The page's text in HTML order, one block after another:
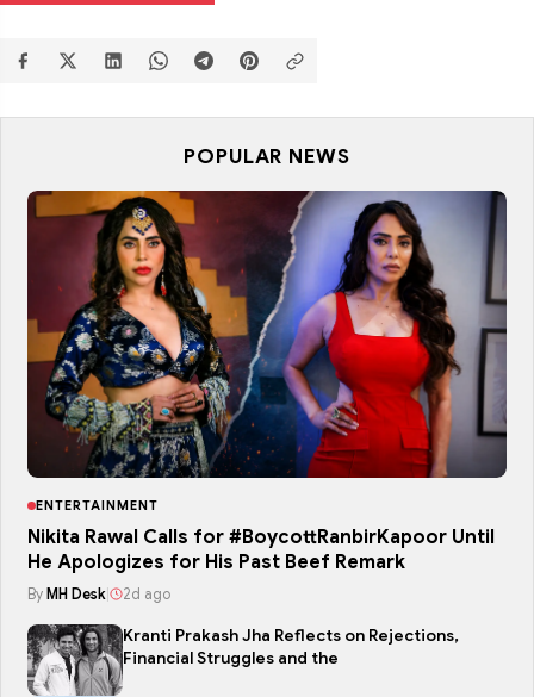
POPULAR NEWS
ENTERTAINMENT
Nikita Rawal Calls for #BoycottRanbirKapoor Until
He Apologizes for His Past Beef Remark
By MH Desk 2d ago
Kranti Prakash Jha Reflects on Rejections,
Financial Struggles and the